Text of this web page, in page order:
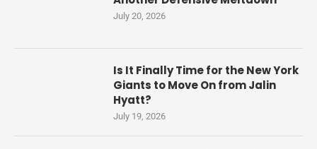
July 20, 2026
Is It Finally Time for the New York
Giants to Move On from Jalin
Hyatt?
July 19, 2026